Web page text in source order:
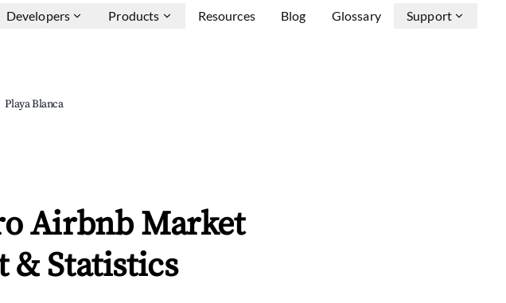
Developers Products Resources Blog Glossary Support
Playa Blanca
Airbnb Market
& Statistics